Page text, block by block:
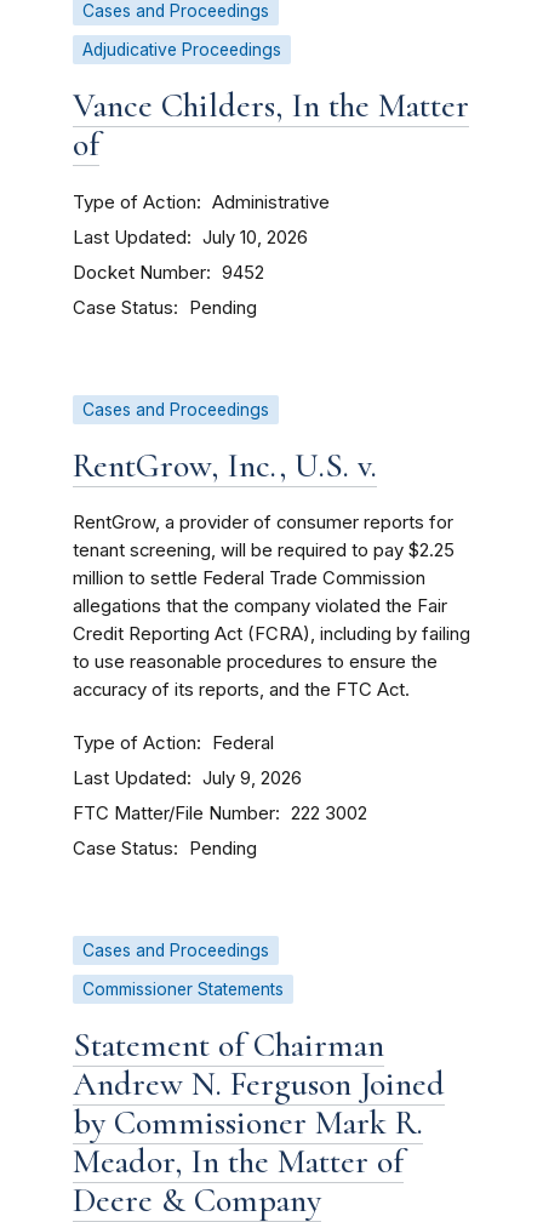
Cases and Proceedings
Adjudicative Proceedings
Vance Childers, In the Matter
of
Type of Action Administrative
Last Updated July 10, 2026
Docket Number 9452
Case Status Pending
Cases and Proceedings
RentGrow, Inc., U.S. v.
RentGrow, a provider of consumer reports for
tenant screening, will be required to pay $2.25
million to settle Federal Trade Commission
allegations that the company violated the Fair
Credit Reporting Act (FCRA), including by failing
to use reasonable procedures to ensure the
accuracy of its reports, and the FTC Act.
Type of Action Federal
Last Updated July 9, 2026
FTC Matter/File Number 222 3002
Case Status Pending
Cases and Proceedings
Commissioner Statements
Statement of Chairman
Andrew N. Ferguson Joined
by Commissioner Mark R.
Meador, In the Matter of
Deere & Company